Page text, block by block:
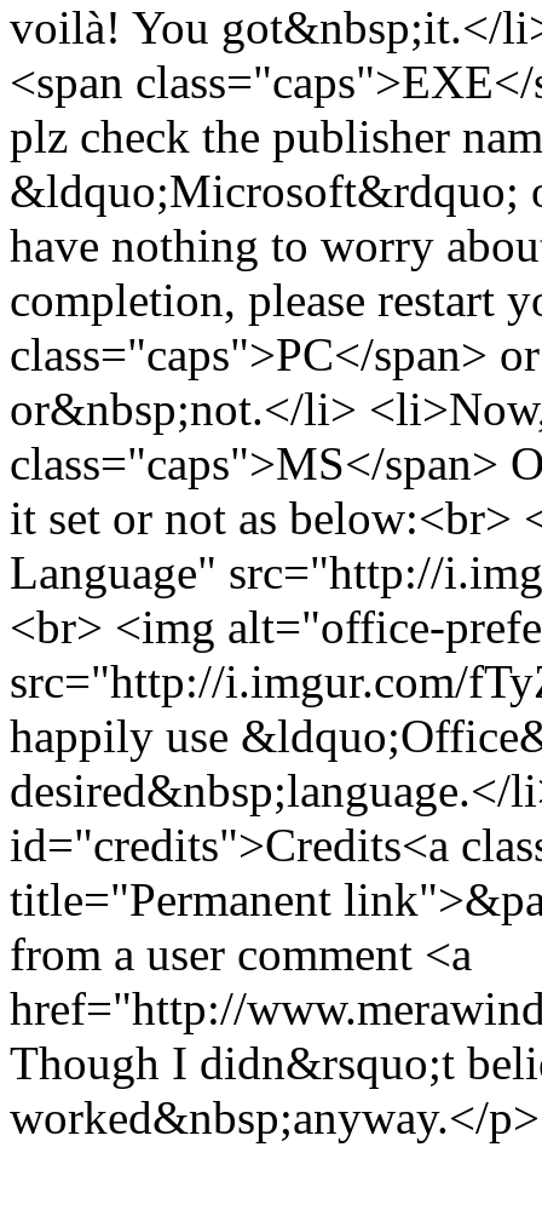
voilà! You got&nbsp;it.</
<span
plz check the publisher
&ldquo;Microsoft&rdquo;
have nothing to worry
completion, please restart
class="caps">PC</span>
or&nbsp;not.</li>
class="caps">MS</span>
it set or not as below:<br>
Language" src="http://
<br> <img alt="office-
src="http://i.imgur.com/
happily use
desired&nbsp;language.</
id="credits">Credits<a
title="Permanent
from a user comment <a
href="http://
Though I didn&rsquo;t
worked&nbsp;anyway.</p>